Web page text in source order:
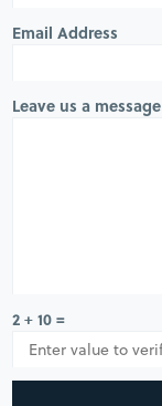
Email Address
Leave us a message
2 + 10 =